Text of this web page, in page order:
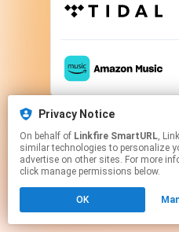
Privacy Notice
On behalf of Linkfire SmartURL, Linkfire would like
similar technologies to personalize
advertise on other sites. For more
click manage permissions below.
OK
This page may
Click here to